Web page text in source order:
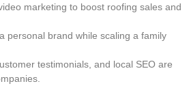
marketing to boost roofing sales and
personal brand while scaling a family
testimonials, and local SEO are